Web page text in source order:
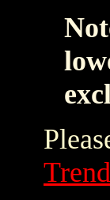
Trend